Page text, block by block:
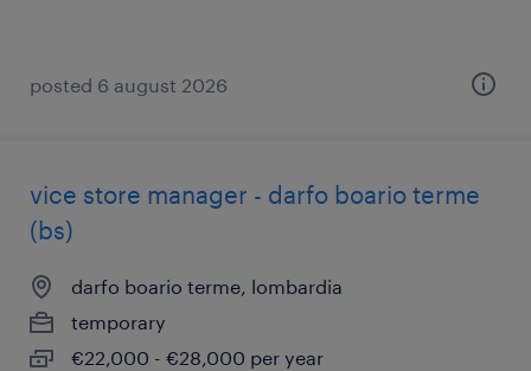
posted 6 august 2026
vice store manager - darfo boario terme
(bs)
darfo boario terme, lombardia
temporary
€22,000 - €28,000 per year